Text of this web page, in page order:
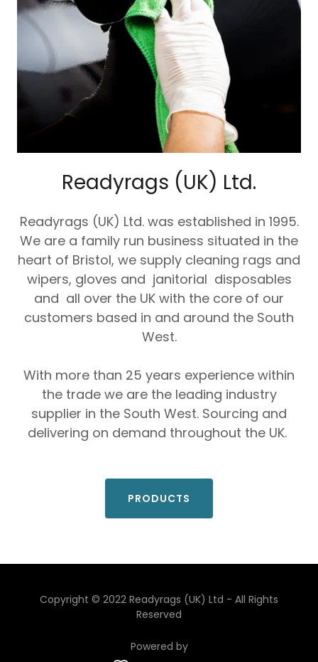
Readyrags (UK) Ltd.
Readyrags (UK) Ltd. was established in 1995.
We are a family run business situated in the
heart of Bristol, we supply cleaning rags and
wipers, gloves and janitorial disposables
and all over the UK with the core of our
customers based in and around the South
West.
With more than 25 years experience within
the trade we are the leading industry
supplier in the South West. Sourcing and
delivering on demand throughout the UK.
PRODUCTS
Copyright © 2022 Readyrags (UK) Ltd - All Rights
Reserved
Powered by